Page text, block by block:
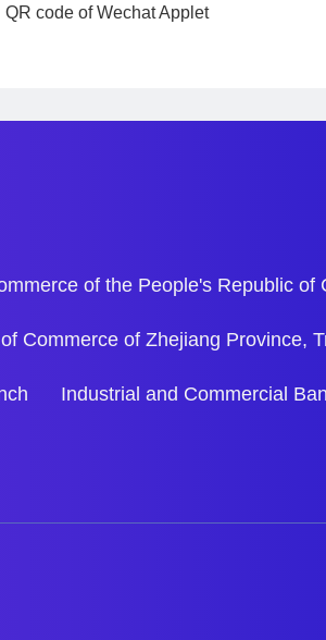
QR code of Wechat Applet
of the People's Republic of
Commerce of Zhejiang Province,
Industrial and Commercial